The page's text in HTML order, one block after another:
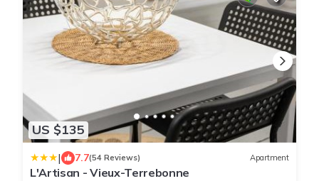
US $135
| 7.7(54 Reviews) Apartment
L'Artisan - Vieux-Terrebonne